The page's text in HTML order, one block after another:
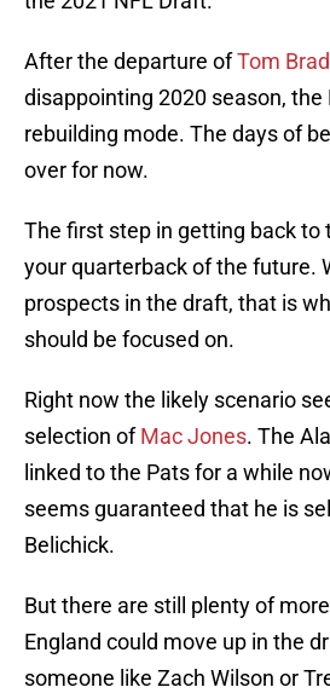
After the departure ofTom
disappointing 2020 season, the
rebuilding mode. The days of
over for now.
The first step in getting back to
your quarterback of the future.
prospects in the draft, that is
should be focused on.
Right now the likely scenario
selection ofMac Jones. The
linked to the Pats for a while
seems guaranteed that he is
Belichick.
But there are still plenty of
England could move up in the
someone like Zach Wilson or